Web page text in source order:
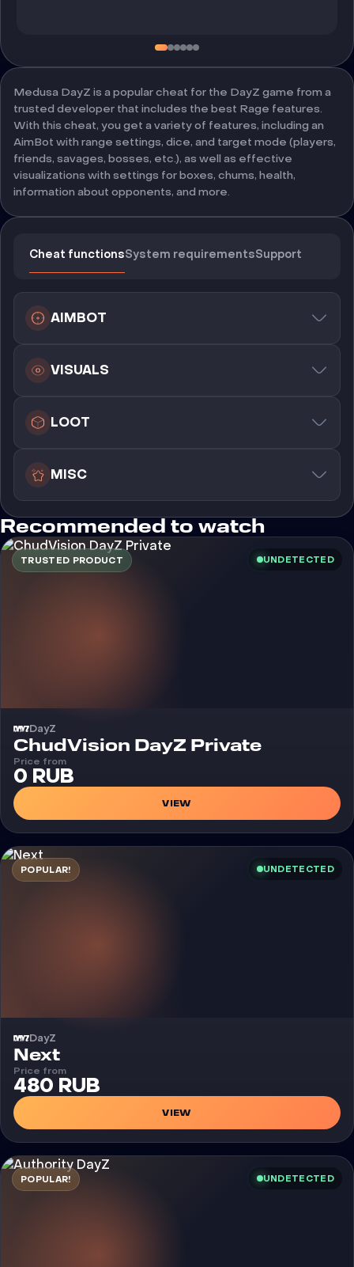
Medusa DayZ is a popular cheat for the DayZ game from a
trusted developer that includes the best Rage features.
With this cheat, you get a variety of features, including an
AimBot with range settings, dice, and target mode (players,
friends, savages, bosses, etc.), as well as effective
visualizations with settings for boxes, chums, health,
information about opponents, and more.
Cheat functionsSystem requirementsSupport
AIMBOT
VISUALS
LOOT
MISC
Recommended to watch
TRUSTED PRODUCT UNDETECTED
DayZ
Cheat
ChudVision DayZ Private
Price from
0 RUB
VIEW
POPULAR! UNDETECTED
DayZ
Cheat
Next
Price from
480 RUB
VIEW
POPULAR! UNDETECTED